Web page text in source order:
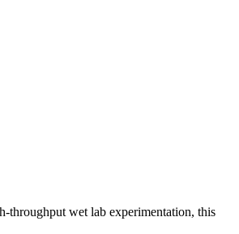
throughput wet lab experimentation, this